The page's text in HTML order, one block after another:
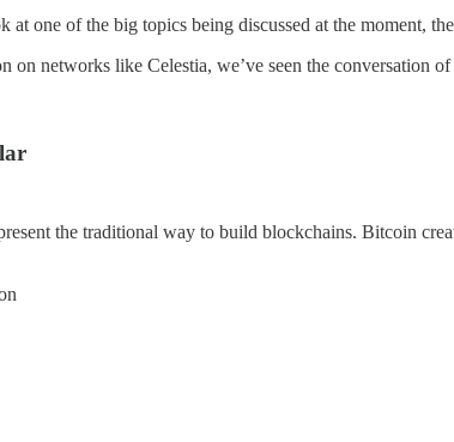
at one of the big topics being discussed at the moment,
on networks like Celestia, we’ve seen the conversation
the traditional way to build blockchains. Bitcoin